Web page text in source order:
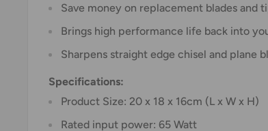
Save money on replacement blades and
Brings high performance life back into
Sharpens straight edge chisel and plane
Specifications:
Product Size: 20 x 18 x 16cm (L x W x H)
Rated input power: 65 Watt